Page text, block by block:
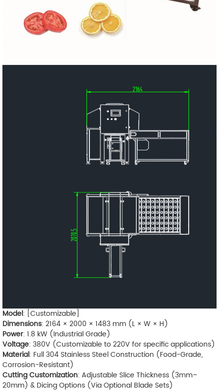
Model: [Customizable]
Dimensions: 2164 × 2000 × 1483 mm (L × W × H)
Power: 1.8 kW (Industrial Grade)
Voltage: 380V (Customizable to 220V for specific applications)
Material: Full 304 Stainless Steel Construction (Food-Grade,
Corrosion-Resistant)
Cutting Customization: Adjustable Slice Thickness (3mm–
20mm) & Dicing Options (Via Optional Blade Sets)